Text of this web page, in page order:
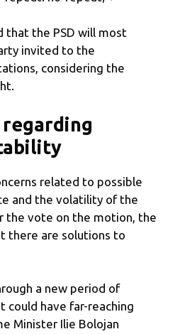
that the PSD will most
invited to the
considering the
regarding
related to possible
and the volatility of the
the vote on the motion, the
there are solutions to
a new period of
could have far-reaching
Minister Ilie Bolojan